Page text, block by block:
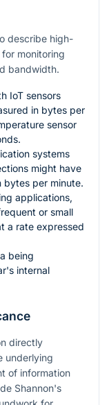
describe high-
monitoring
bandwidth.
IoT sensors
in bytes per
sensor
systems
might have
bytes per minute.
applications,
or small
a rate expressed
being
internal
directly
underlying
of information
Shannon's